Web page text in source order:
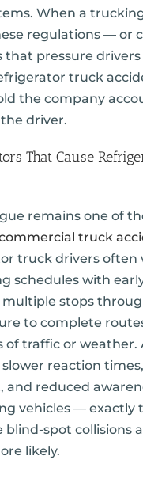
When a
regulations — or
that pressure
truck
the company
driver.
That Cause
remains one of
truck
truck drivers often
schedules with
multiple stops
to complete
of traffic or weather.
reaction
and reduced
vehicles — exactly
spot collisions
likely.